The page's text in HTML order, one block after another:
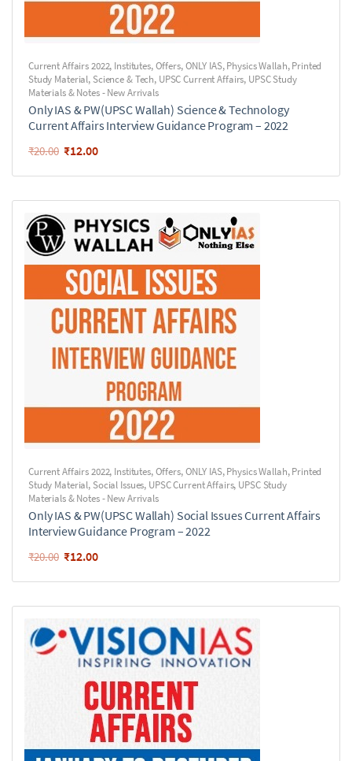
Current Affairs 2022, Institutes,Offers,ONLY IAS,Physics Wallah,Printed
Study Material, Science & Tech, UPSC Current Affairs, UPSC Study
Materials & Notes - New Arrivals
Only IAS & PW(UPSC Wallah) Science & Technology
Current Affairs Interview Guidance Program – 2022
₹20.00 ₹12.00
Current Affairs 2022, Institutes,Offers,ONLY IAS,Physics Wallah,Printed
Study Material, Social Issues, UPSC Current Affairs, UPSC Study
Materials & Notes - New Arrivals
Only IAS & PW(UPSC Wallah) Social Issues Current Affairs
Interview Guidance Program – 2022
₹20.00 ₹12.00